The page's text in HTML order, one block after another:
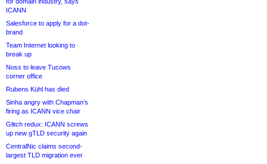
ICANN
Salesforce to apply for a dot-
brand
Team Internet looking to
break up
Noss to leave Tucows
corner office
Rubens Kühl has died
Sinha angry with Chapman’s
firing as ICANN vice chair
Glitch redux: ICANN screws
up new gTLD security again
CentralNic claims second-
largest TLD migration ever